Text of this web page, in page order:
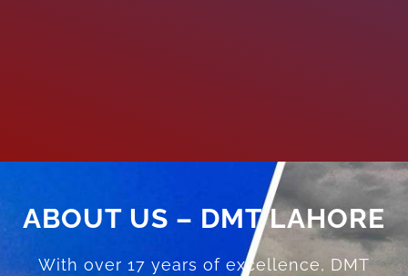
ABOUT US – DMT LAHORE
With over 17 years of excellence, DMT